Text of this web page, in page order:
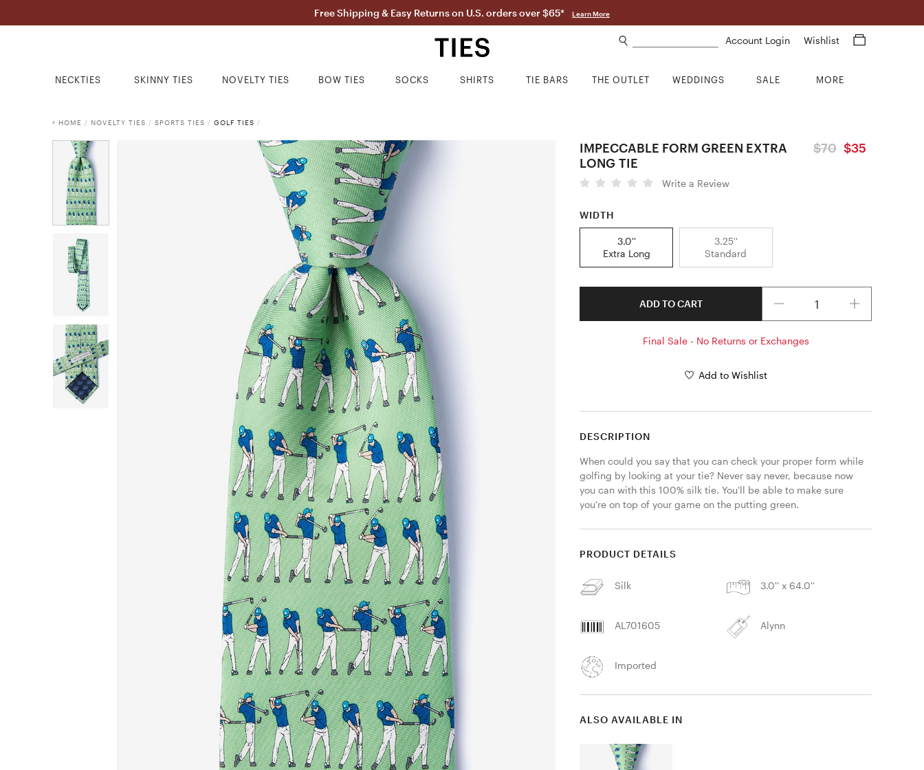
Free Shipping & Easy Returns on U.S. orders over $65* Learn More
Account Login Wishlist
NECKTIES SKINNY TIES NOVELTY TIES BOW TIES SOCKS SHIRTS TIE BARS THE OUTLET WEDDINGS SALE MORE
HOME / NOVELTY TIES / SPORTS TIES / GOLF TIES /
IMPECCABLE FORM GREEN EXTRA
LONG TIE
$70 $35
Write a Review
WIDTH
3.0''
Extra Long
3.25''
Standard
ADD TO CART
Final Sale - No Returns or Exchanges
Add to Wishlist
DESCRIPTION
When could you say that you can check your proper form while
golfing by looking at your tie? Never say never, because now
you can with this 100% silk tie. You'll be able to make sure
you're on top of your game on the putting green.
PRODUCT DETAILS
Silk 3.0'' x 64.0''
AL701605 Alynn
Imported
ALSO AVAILABLE IN